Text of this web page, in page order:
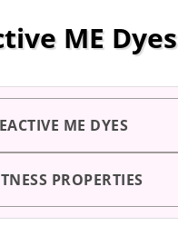
ME Dyes
ME DYES
PROPERTIES